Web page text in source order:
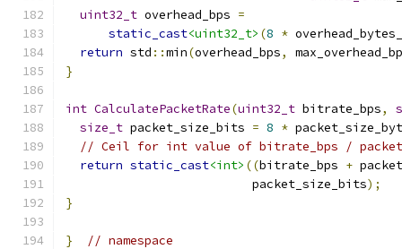
uint32_t overhead_bps =
static_cast<uint32_t> (8 *
return std ::min(overhead_bps,
}
int CalculatePacketRate(uint32_t bitrate_bps,
size_t packet_size_bits = 8 *
// Ceil for int value of bitrate_bps /
return static_cast<int> ((bitrate_bps +
                          packet_size_bits
);
}
} // namespace